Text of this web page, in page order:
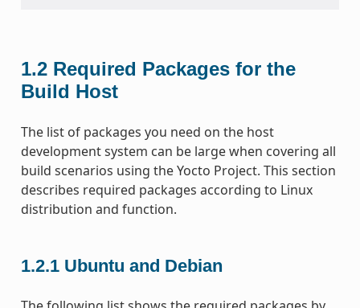
1.2 Required Packages for the
Build Host
The list of packages you need on the host
development system can be large when covering all
build scenarios using the Yocto Project. This section
describes required packages according to Linux
distribution and function.
1.2.1 Ubuntu and Debian